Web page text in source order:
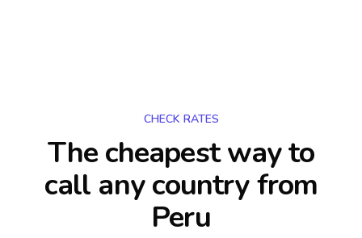
CHECK RATES
The cheapest way to
call any countryfrom
Peru